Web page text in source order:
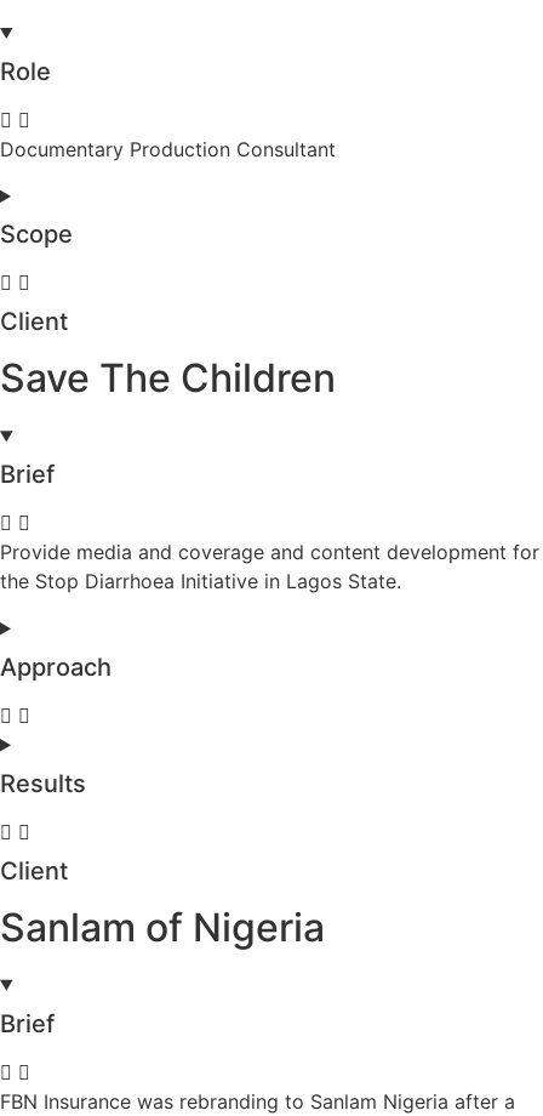
Role
Documentary Production Consultant
Scope
Client
Save The Children
Brief
Provide media and coverage and content development for
the Stop Diarrhoea Initiative in Lagos State.
Approach
Results
Client
Sanlam of Nigeria
Brief
FBN Insurance was rebranding to Sanlam Nigeria after a